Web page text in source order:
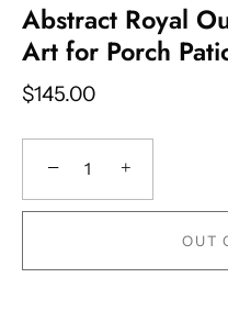
Abstract Royal
Art for Porch
$145.00
− +
OUT